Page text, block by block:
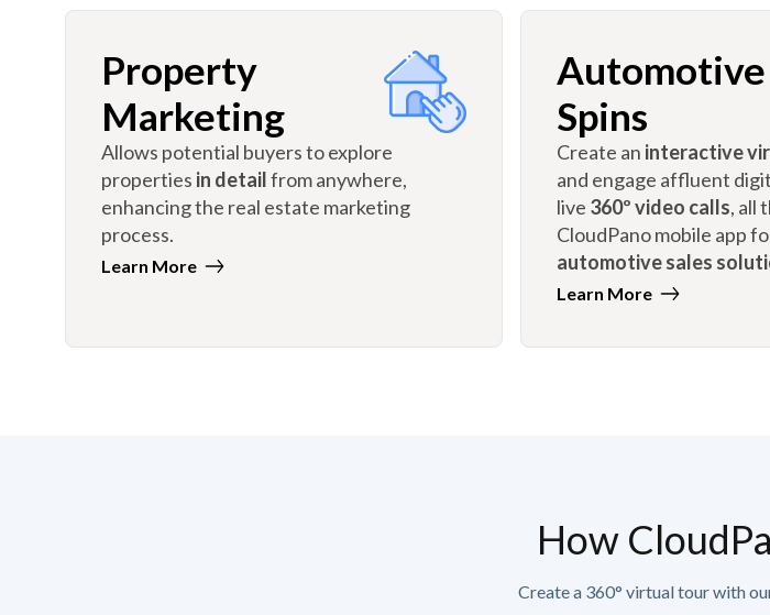
Property
Marketing
Allows potential buyers to explore
properties in detailfrom anywhere,
enhancing the real estate marketing
process.
Learn More
Automotive
Spins
Create an interactive
and engage affluent
live 360º video calls, all
CloudPano mobile app
automotive sales
Learn More
How
Create a 360° virtual tour with